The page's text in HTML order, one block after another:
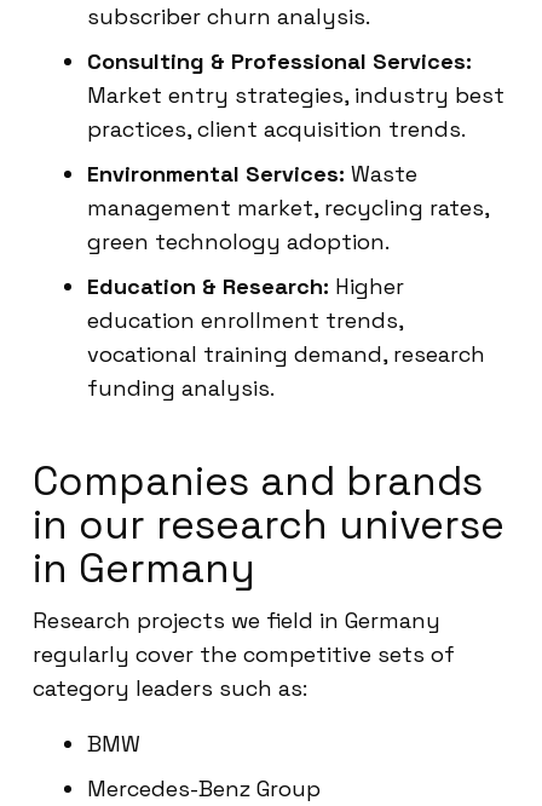
subscriber churn analysis.
Consulting & Professional Services:
Market entry strategies, industry best
practices, client acquisition trends.
Environmental Services: Waste
management market, recycling rates,
green technology adoption.
Education & Research: Higher
education enrollment trends,
vocational training demand, research
funding analysis.
Companies and brands
in our research universe
in Germany
Research projects we field in Germany
regularly cover the competitive sets of
category leaders such as:
BMW
Mercedes-Benz Group